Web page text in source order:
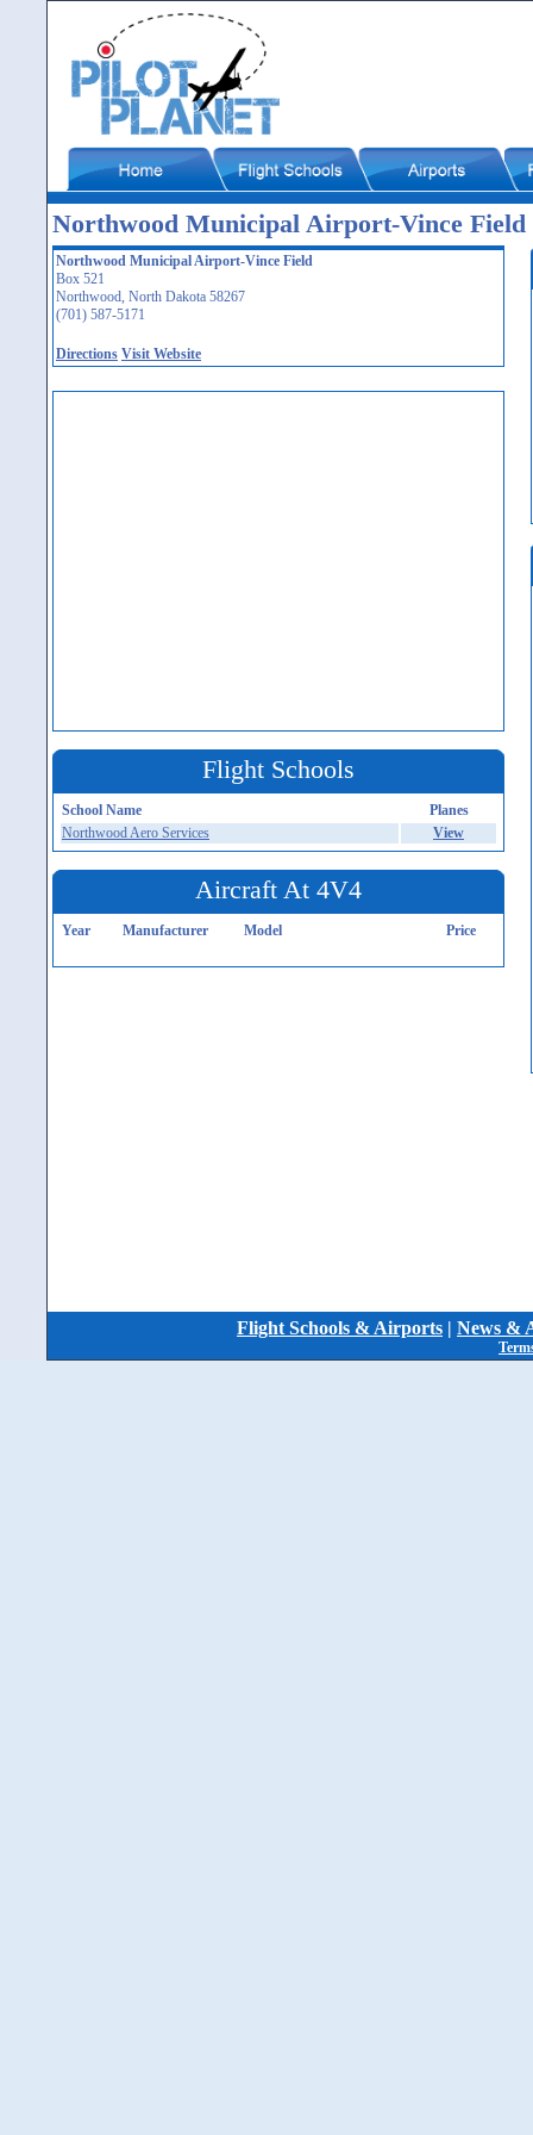
Northwood Municipal Airport-Vince Field
Northwood Municipal Airport-Vince Field
Box 521
Northwood, North Dakota 58267
(701) 587-5171
Directions Visit Website
Flight Schools
School Name
Planes
Northwood Aero Services
View
Aircraft At 4V4
Year Manufacturer Model Price
Flight Schools & Airports | News &